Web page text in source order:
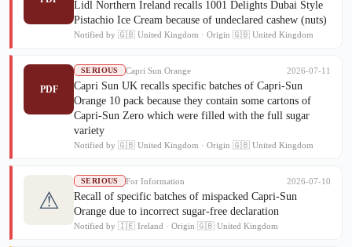
Lidl Northern Ireland recalls 1001 Delights Dubai Style
Pistachio Ice Cream because of undeclared cashew (nuts)
Notified by 🇬🇧 United Kingdom · Origin 🇬🇧 United Kingdom
PDF
SERIOUS Capri Sun Orange 2026-07-11
Capri Sun UK recalls specific batches of Capri-Sun
Orange 10 pack because they contain some cartons of
Capri-Sun Zero which were filled with the full sugar
variety
Notified by 🇬🇧 United Kingdom · Origin 🇬🇧 United Kingdom
⚠
SERIOUS For Information 2026-07-10
Recall of specific batches of mispacked Capri-Sun
Orange due to incorrect sugar-free declaration
Notified by 🇮🇪 Ireland · Origin 🇬🇧 United Kingdom